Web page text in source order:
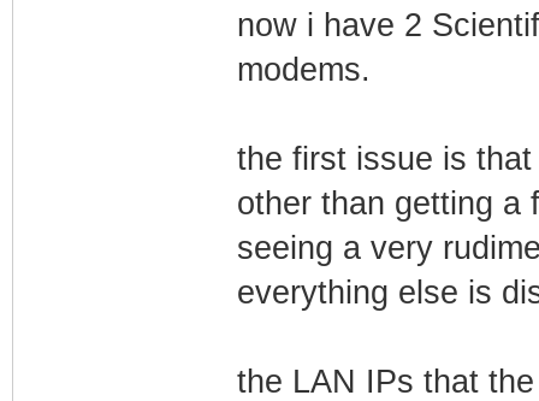
now i have 2
modems.
the first issue is
other than getting a
seeing a very
everything else is
the LAN IPs that